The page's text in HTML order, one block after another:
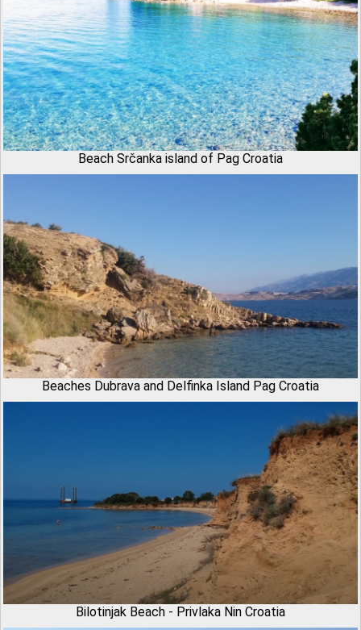
Beach Srčanka island of Pag Croatia
Beaches Dubrava and Delfinka Island Pag Croatia
Bilotinjak Beach - Privlaka Nin Croatia